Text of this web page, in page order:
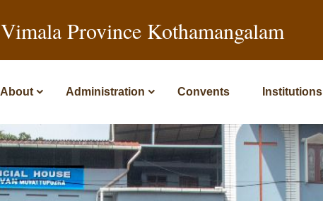
Vimala Province Kothamangalam
About Administration Convents Institutions